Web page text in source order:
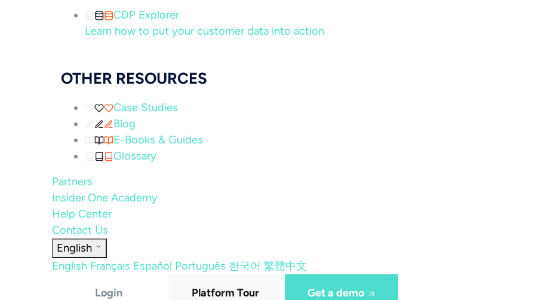
CDP Explorer
Learn how to put your customer data into action
OTHER RESOURCES
Case Studies
Blog
E-Books & Guides
Glossary
Partners
Insider One Academy
Help Center
Contact Us
English
English Français Español Português 한국어 繁體中文
Login Platform Tour Get a demo